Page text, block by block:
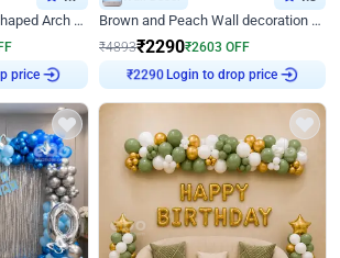
Pink and Rosegold L Shaped Arch Birthday Decor
price
Brown and Peach Wall decoration for Birthday First Birthday
₹4893₹2290₹2603 OFF
Login to drop price